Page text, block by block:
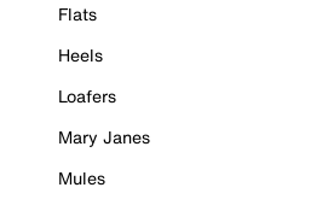
Flats
Heels
Loafers
Mary Janes
Mules